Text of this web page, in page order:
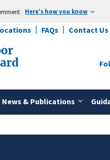
Here’s how you know
FAQs Contact Us
News & Publications